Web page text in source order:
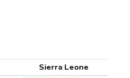
Sierra Leone